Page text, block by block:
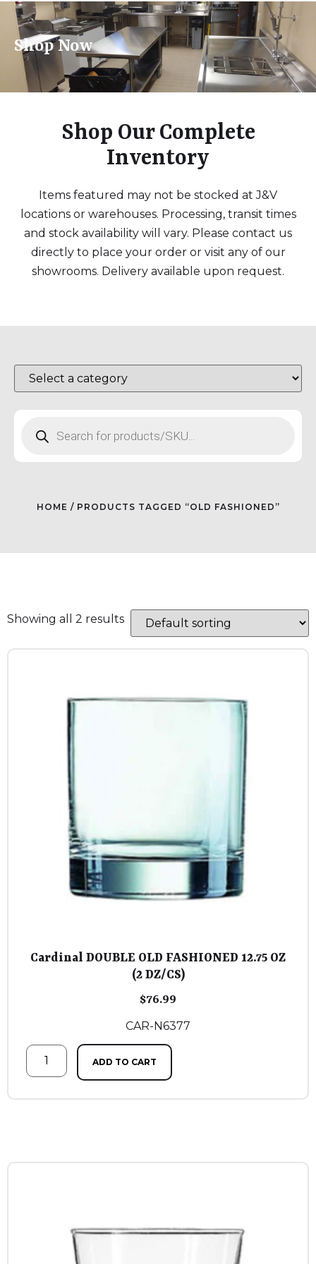
Shop Now
Shop Our Complete
Inventory
Items featured may not be stocked at J&V
locations or warehouses. Processing, transit times
and stock availability will vary. Please contact us
directly to place your order or visit any of our
showrooms. Delivery available upon request.
HOME / PRODUCTS TAGGED “OLD FASHIONED”
Showing all 2 results
Cardinal DOUBLE OLD FASHIONED 12.75 OZ
(2 DZ/CS)
$76.99
CAR-N6377
ADD TO CART